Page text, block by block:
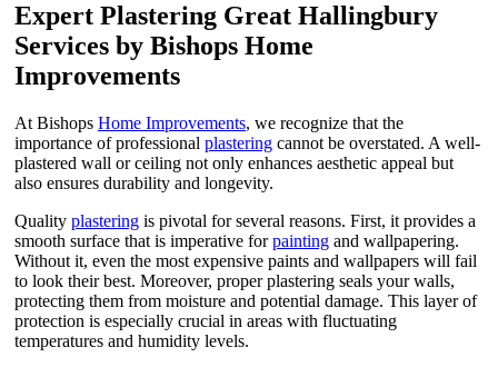
Expert Plastering Great Hallingbury
Services by Bishops Home
Improvements
At Bishops Home Improvements, we recognize that the
importance of professional plastering cannot be overstated. A well-
plastered wall or ceiling not only enhances aesthetic appeal but
also ensures durability and longevity.
Quality plastering is pivotal for several reasons. First, it provides a
smooth surface that is imperative forpainting and wallpapering.
Without it, even the most expensive paints and wallpapers will fail
to look their best. Moreover, proper plastering seals your walls,
protecting them from moisture and potential damage. This layer of
protection is especially crucial in areas with fluctuating
temperatures and humidity levels.